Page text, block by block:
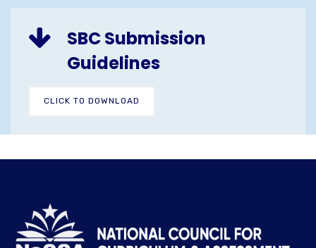
SBC Submission
Guidelines
CLICK TO DOWNLOAD